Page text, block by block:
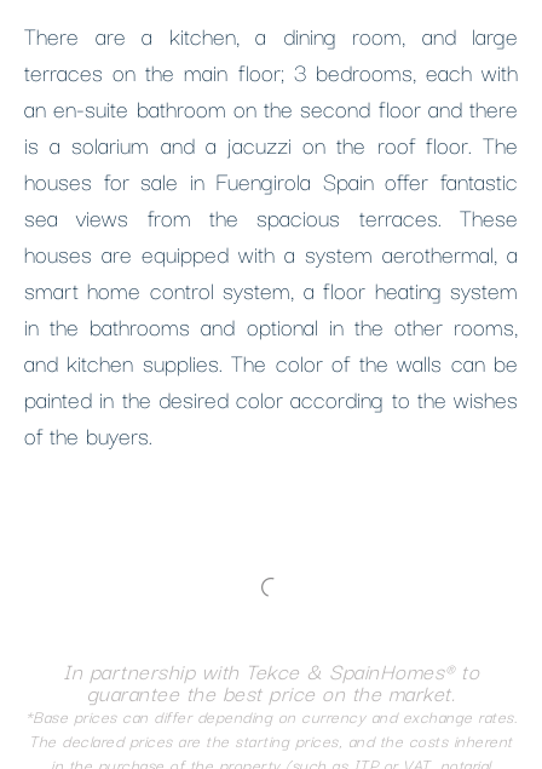
There are a kitchen, a dining room, and large
terraces on the main floor; 3 bedrooms, each with
an en-suite bathroom on the second floor and there
is a solarium and a jacuzzi on the roof floor. The
houses for sale in Fuengirola Spain offer fantastic
sea views from the spacious terraces. These
houses are equipped with a system aerothermal, a
smart home control system, a floor heating system
in the bathrooms and optional in the other rooms,
and kitchen supplies. The color of the walls can be
painted in the desired color according to the wishes
of the buyers.
In partnership with Tekce & SpainHomes® to
guarantee the best price on the market.
*Base prices can differ depending on currency and exchange rates.
The declared prices are the starting prices, and the costs inherent